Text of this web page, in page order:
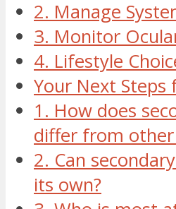
2. Manage
3. Monitor
4. Lifestyle
Your Next Steps
1. How does
differ from
2. Can
its own?